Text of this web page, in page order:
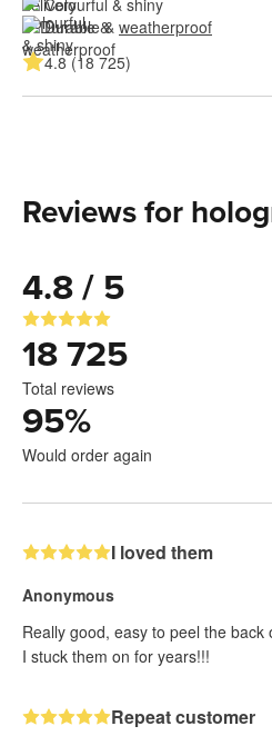
Durable & weatherproof
4.8 (18 725)
Reviews for
4.8 / 5
18 725
Total reviews
95%
Would order again
I loved them
Anonymous
Really good, easy to peel the
I stuck them on for years!!!
Repeat customer